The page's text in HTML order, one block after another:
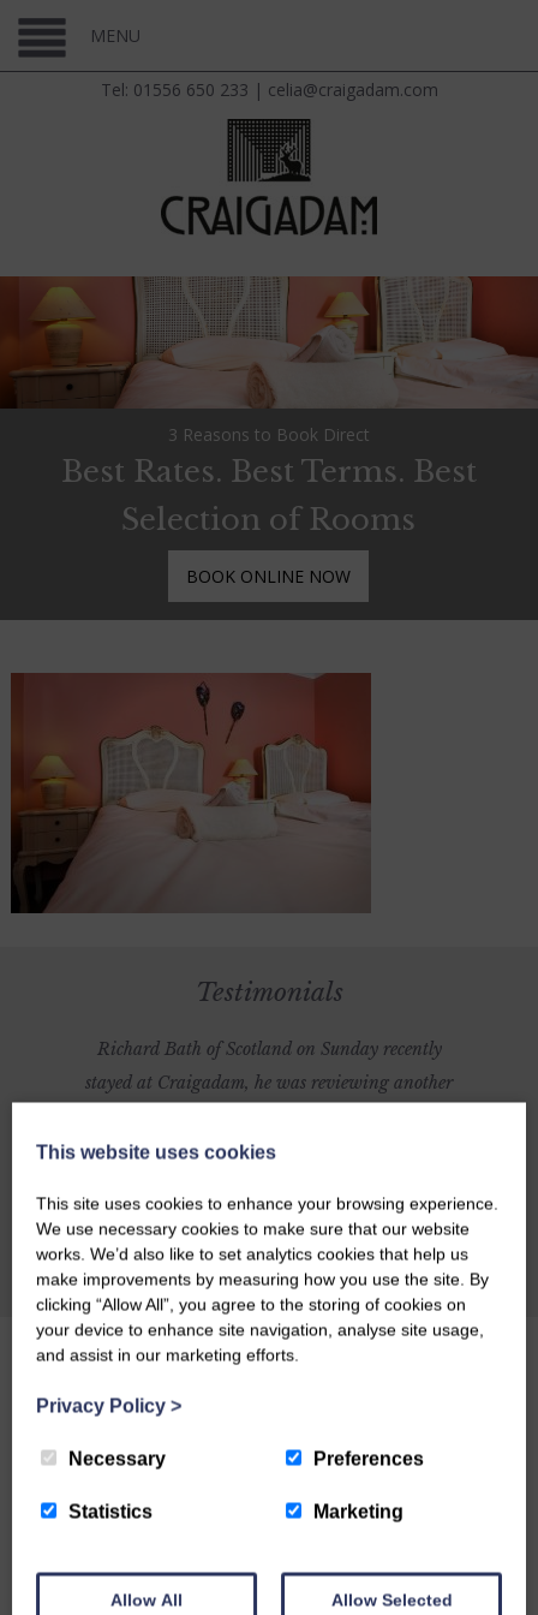
MENU
Tel: 01556 650 233 | celia@craigadam.com
3 Reasons to Book Direct
Best Rates. Best Terms. Best
Selection of Rooms
BOOK ONLINE NOW
Testimonials
Richard Bath of Scotland on Sunday recently
stayed at Craigadam, he was reviewing another
Craigadam as an alternative but was so
article to make it all about Celia and Richards
magnificent establishment. Here's what Richard
had to say: CRAIGADAM has an enormous
number of things to recommend it as a dining
destination. There's the warm welcome of owners
majority of the food is organically grown by
Richard and sold through their farm shop.
price tag is by no means exorbitant, or by
CHECK AVAILABILITY
This website uses cookies
This site uses cookies to enhance your browsing experience.
We use necessary cookies to make sure that our website
works. We’d also like to set analytics cookies that help us
make improvements by measuring how you use the site. By
clicking “Allow All”, you agree to the storing of cookies on
your device to enhance site navigation, analyse site usage,
and assist in our marketing efforts.
Privacy Policy >
Necessary Preferences
Statistics Marketing
Allow All Allow Selected